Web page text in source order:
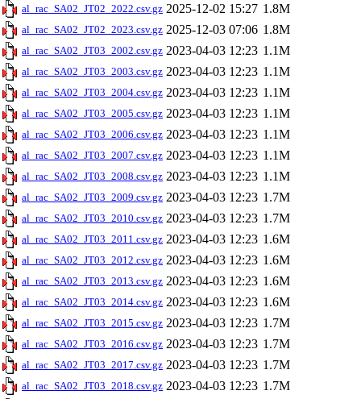
al_rac_SA02_JT02_2022.csv.gz 2025-12-02 15:27 1.8M
al_rac_SA02_JT02_2023.csv.gz 2025-12-03 07:06 1.8M
al_rac_SA02_JT03_2002.csv.gz 2023-04-03 12:23 1.1M
al_rac_SA02_JT03_2003.csv.gz 2023-04-03 12:23 1.1M
al_rac_SA02_JT03_2004.csv.gz 2023-04-03 12:23 1.1M
al_rac_SA02_JT03_2005.csv.gz 2023-04-03 12:23 1.1M
al_rac_SA02_JT03_2006.csv.gz 2023-04-03 12:23 1.1M
al_rac_SA02_JT03_2007.csv.gz 2023-04-03 12:23 1.1M
al_rac_SA02_JT03_2008.csv.gz 2023-04-03 12:23 1.1M
al_rac_SA02_JT03_2009.csv.gz 2023-04-03 12:23 1.7M
al_rac_SA02_JT03_2010.csv.gz 2023-04-03 12:23 1.7M
al_rac_SA02_JT03_2011.csv.gz 2023-04-03 12:23 1.6M
al_rac_SA02_JT03_2012.csv.gz 2023-04-03 12:23 1.6M
al_rac_SA02_JT03_2013.csv.gz 2023-04-03 12:23 1.6M
al_rac_SA02_JT03_2014.csv.gz 2023-04-03 12:23 1.6M
al_rac_SA02_JT03_2015.csv.gz 2023-04-03 12:23 1.7M
al_rac_SA02_JT03_2016.csv.gz 2023-04-03 12:23 1.7M
al_rac_SA02_JT03_2017.csv.gz 2023-04-03 12:23 1.7M
al_rac_SA02_JT03_2018.csv.gz 2023-04-03 12:23 1.7M